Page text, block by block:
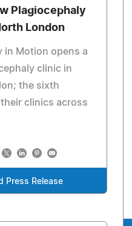
Plagiocephaly
London
in Motion opens a
clinic in
the sixth
clinics across
Press Release